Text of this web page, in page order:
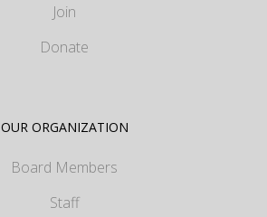
Join
Donate
OUR ORGANIZATION
Board Members
Staff